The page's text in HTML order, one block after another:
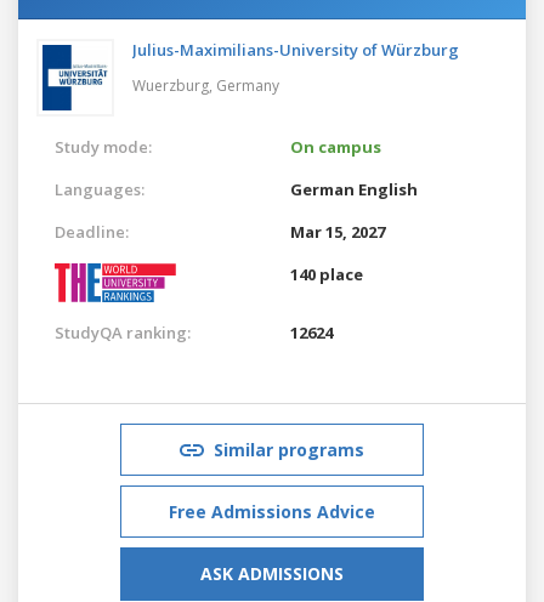
Julius-Maximilians-University of Würzburg
Wuerzburg, Germany
Study mode:
On campus
Languages:
German English
Deadline:
Mar 15, 2027
140 place
StudyQA ranking: 12624
Similar programs
Free Admissions Advice
ASK ADMISSIONS